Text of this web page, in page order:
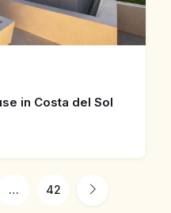
in Costa del Sol
… 42